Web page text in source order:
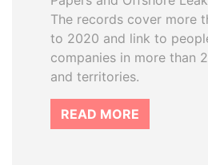
The records cover more
to 2020 and link to
companies in more than
and territories.
READ MORE